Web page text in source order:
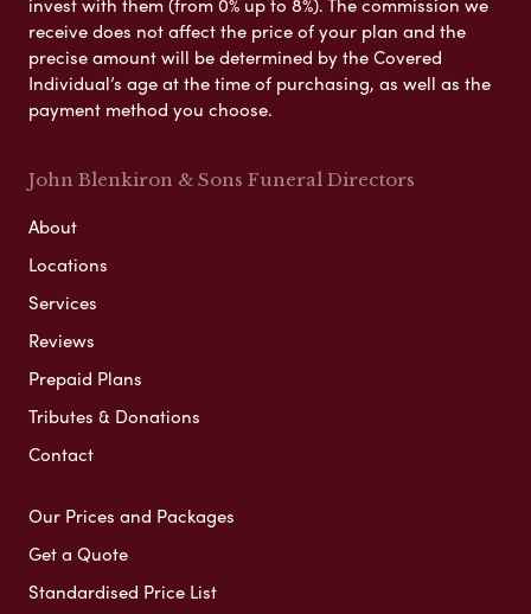
receive does not affect the price of your plan and the
precise amount will be determined by the Covered
Individual’s age at the time of purchasing, as well as the
payment method you choose.
John Blenkiron & Sons Funeral Directors
About
Locations
Services
Reviews
Prepaid Plans
Tributes & Donations
Contact
Our Prices and Packages
Get a Quote
Standardised Price List